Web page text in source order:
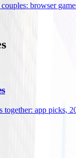
browser
together: app picks,